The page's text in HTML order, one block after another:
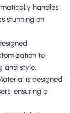
handles
stunning on
to
and style.
is designed
ensuring a